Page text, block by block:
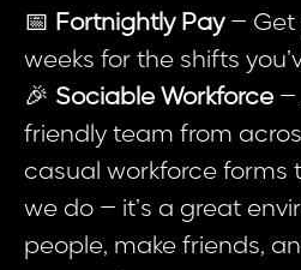
📅 Fortnightly Pay– Get
weeks for the shifts
🎉 Sociable Workforce –
friendly team from
casual workforce forms
we do – it’s a great
people, make friends,